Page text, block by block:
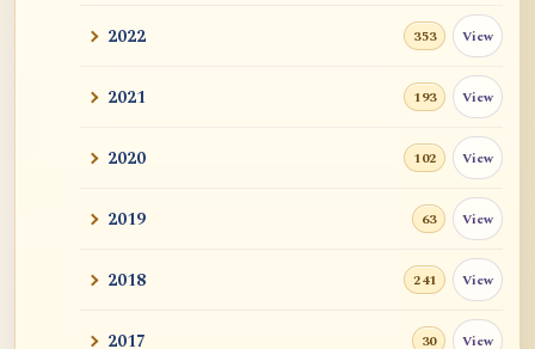
2022 353 View
2021 193 View
2020 102 View
2019 63 View
2018 241 View
2017 30 View